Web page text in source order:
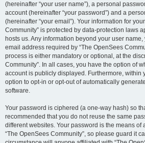
(hereinafter “your user name”), a personal
account (hereinafter “your password”) and a
(hereinafter “your email”). Your information for
Community” is protected by data-protection laws
hosts us. Any information beyond your user
email address required by “The OpenSees
process is either mandatory or optional, at the
Community”. In all cases, you have the option of
account is publicly displayed. Furthermore, within
option to opt-in or opt-out of automatically
software.
Your password is ciphered (a one-way hash) so
recommended that you do not reuse the same
different websites. Your password is the means of
“The OpenSees Community”, so please guard it